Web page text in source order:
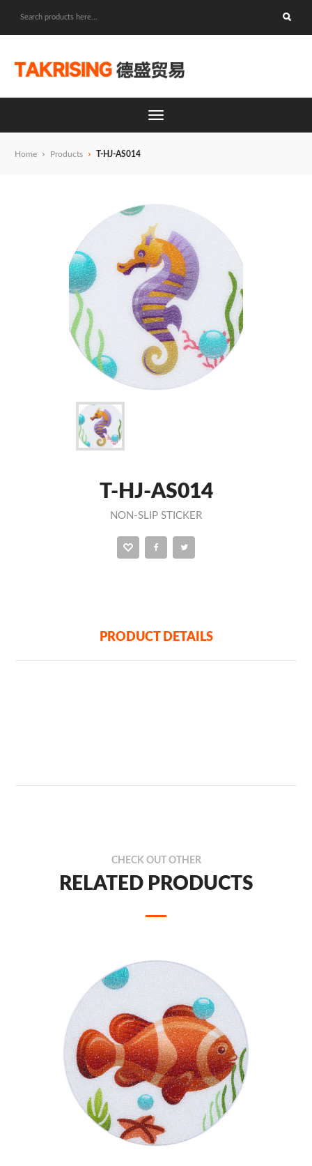
Home Products T-HJ-AS014
T-HJ-AS014
NON-SLIP STICKER
PRODUCT DETAILS
CHECK OUT OTHER
RELATED PRODUCTS